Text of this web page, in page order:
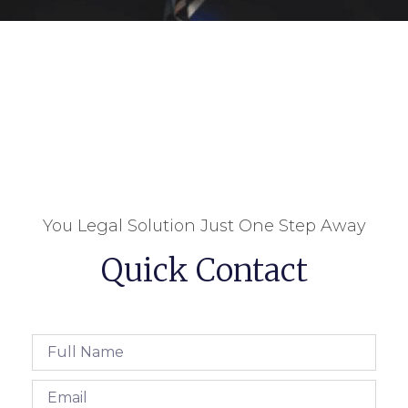
You Legal Solution Just One Step Away
Quick Contact